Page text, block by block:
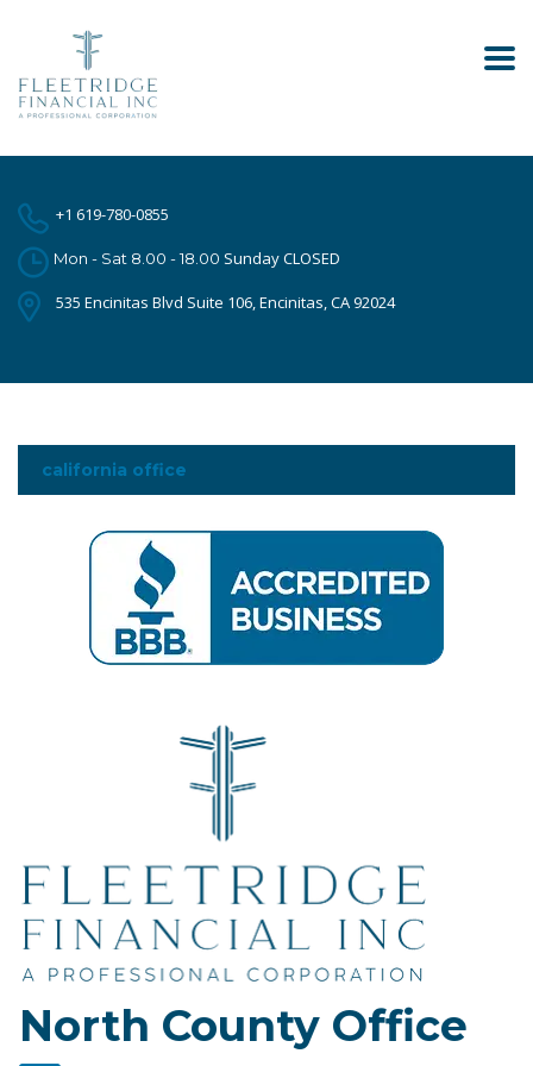
+1 619-780-0855
Mon - Sat 8.00 - 18.00 Sunday CLOSED
535 Encinitas Blvd Suite 106, Encinitas, CA 92024
california office
North County Office